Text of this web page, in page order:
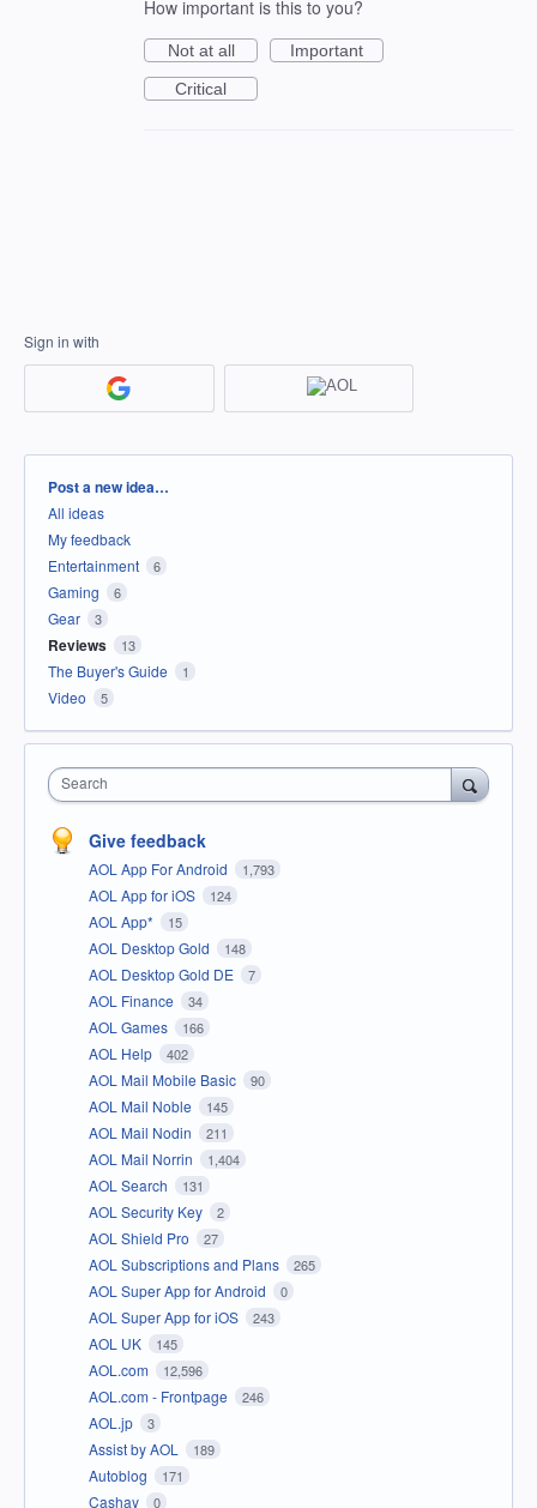
How important is this to you?
Not at all
Important
Critical
Sign in with
Categories
Post a new idea…
All ideas
My feedback
Entertainment
6
Gaming 6
Gear 3
Reviews 13
The Buyer's Guide 1
Video 5
Search
Give feedback
AOL App For Android 1,793
AOL App for iOS 124
AOL App* 15
AOL Desktop Gold 148
AOL Desktop Gold DE 7
AOL Finance 34
AOL Games 166
AOL Help 402
AOL Mail Mobile Basic 90
AOL Mail Noble 145
AOL Mail Nodin 211
AOL Mail Norrin 1,404
AOL Search 131
AOL Security Key 2
AOL Shield Pro 27
AOL Subscriptions and Plans 265
AOL Super App for Android 0
AOL Super App for iOS 243
AOL UK 145
AOL.com 12,596
AOL.com - Frontpage 246
AOL.jp 3
Assist by AOL 189
Autoblog 171
Cashay 0